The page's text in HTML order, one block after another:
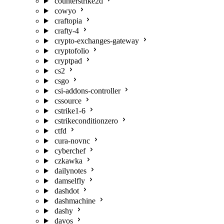
cowyo
craftopia
crafty-4
crypto-exchanges-gateway
cryptofolio
cryptpad
cs2
csgo
csi-addons-controller
cssource
cstrike1-6
cstrikeconditionzero
ctfd
cura-novnc
cyberchef
czkawka
dailynotes
damselfly
dashdot
dashmachine
dashy
davos